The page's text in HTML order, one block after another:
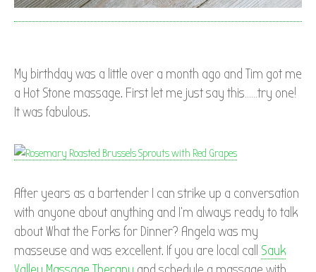
My birthday was a little over a month ago and Tim got me
a Hot Stone massage. First let me just say this……try one!
It was fabulous.
After years as a bartender I can strike up a conversation
with anyone about anything and I’m always ready to talk
about What the Forks for Dinner? Angela was my
masseuse and was excellent. If you are local call Sauk